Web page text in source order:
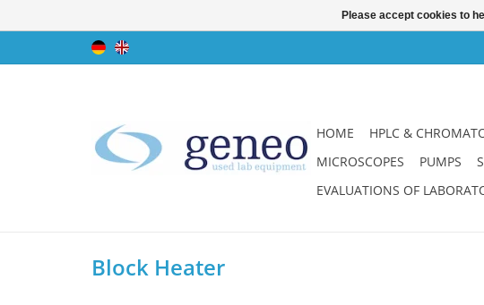
HOME HPLC &
MICROSCOPES
PUMPS
EVALUATIONS OF
Block Heater
Please accept cookies to